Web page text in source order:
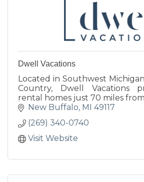
Dwell Vacations
Located in Southwest
Country, Dwell Vacations
rental homes just 70 miles
New Buffalo MI 49117
(269) 340-0740
Visit Website